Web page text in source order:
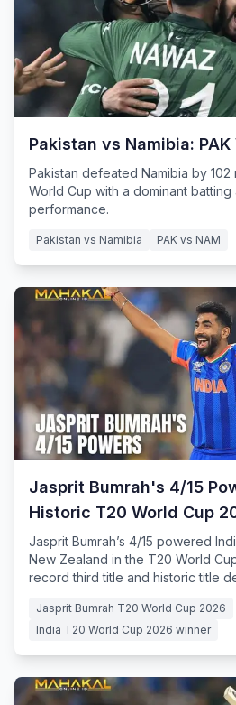
Pakistan vs Namibia: PAK
Pakistan defeated Namibia by 102
World Cup with a dominant
performance.
Pakistan vs Namibia PAK vs NAM
Jasprit Bumrah's 4/15
Historic T20 World Cup
Jasprit Bumrah’s 4/15 powered
New Zealand in the T20 World
record third title and historic title
Jasprit Bumrah T20 World Cup 2026
India T20 World Cup 2026 winner